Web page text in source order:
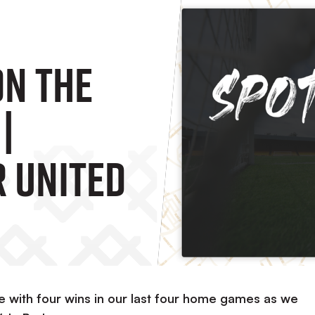
The
with four wins in our last four home games as we